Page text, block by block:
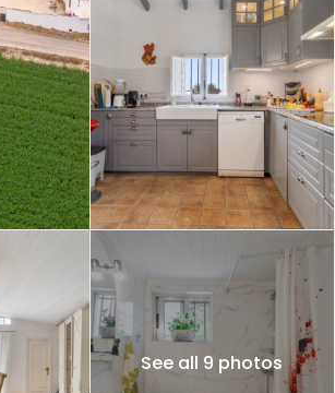
See all 9 photos